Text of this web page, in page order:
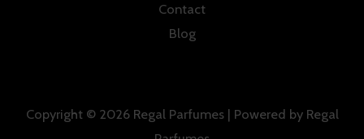
Contact
Blog
Copyright © 2026 Regal Parfumes | Powered by Regal